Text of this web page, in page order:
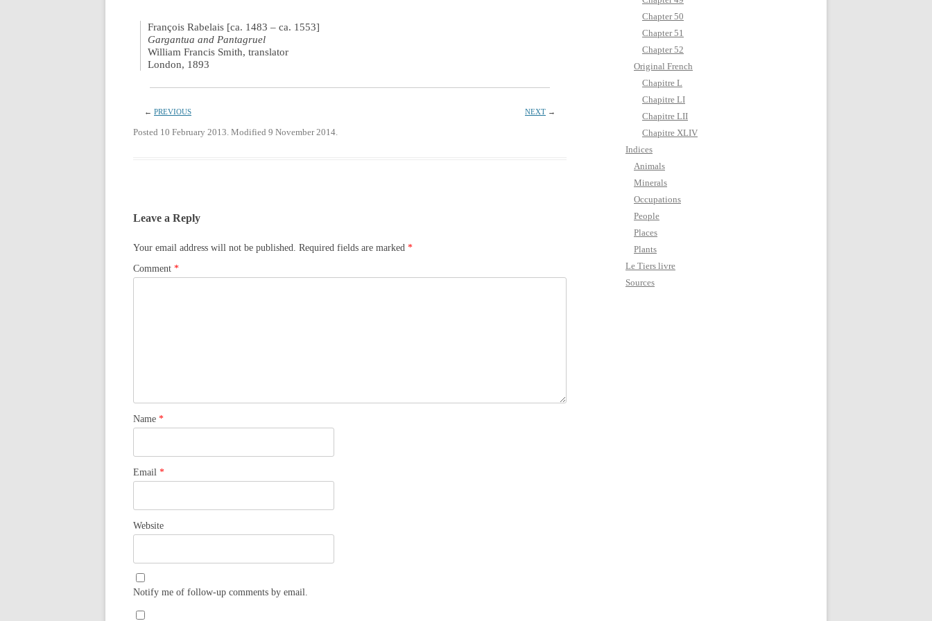
François Rabelais [ca. 1483 – ca. 1553]
Gargantua and Pantagruel
William Francis Smith, translator
London, 1893
← PREVIOUS NEXT→
Posted 10 February 2013. Modified 9 November 2014.
Leave a Reply
Your email address will not be published. Required fields are marked *
Comment *
Name *
Email *
Website
Notify me of follow-up comments by email.
Chapter 50
Chapter 51
Chapter 52
Original French
Chapitre L
Chapitre LI
Chapitre LII
Chapitre XLIV
Indices
Animals
Minerals
Occupations
People
Places
Plants
Le Tiers livre
Sources